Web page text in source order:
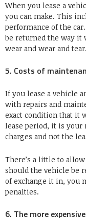
When you lease a
you can make. This
performance of the
be returned the way
wear and wear and tear.
5. Costs of
If you lease a vehicle
with repairs and
exact condition that it
lease period, it is your
charges and not the
There’s a little to
should the vehicle be
of exchange it in, you
penalties.
6. The more